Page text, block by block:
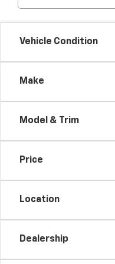
Vehicle Condition
Make
Model & Trim
Price
Location
Dealership